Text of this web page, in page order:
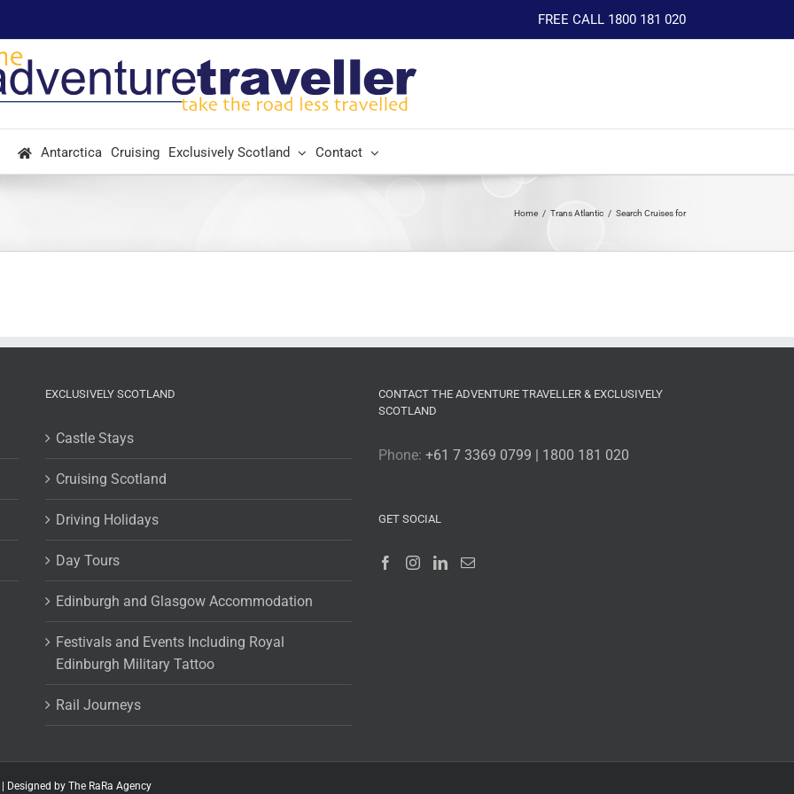
FREE CALL 1800 181 020
Antarctica Cruising Exclusively Scotland Contact
Home Trans Atlantic Search Cruises for
EXCLUSIVELY SCOTLAND
Castle Stays
Cruising Scotland
Driving Holidays
Day Tours
Edinburgh and Glasgow Accommodation
Festivals and Events Including Royal
Edinburgh Military Tattoo
Rail Journeys
CONTACT THE ADVENTURE TRAVELLER & EXCLUSIVELY
SCOTLAND
Phone:+61 7 3369 0799 | 1800 181 020
GET SOCIAL
Designed by The RaRa Agency